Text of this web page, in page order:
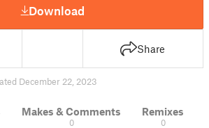
Download
Share
December 22, 2023
Makes & Comments
0
Remixes
0